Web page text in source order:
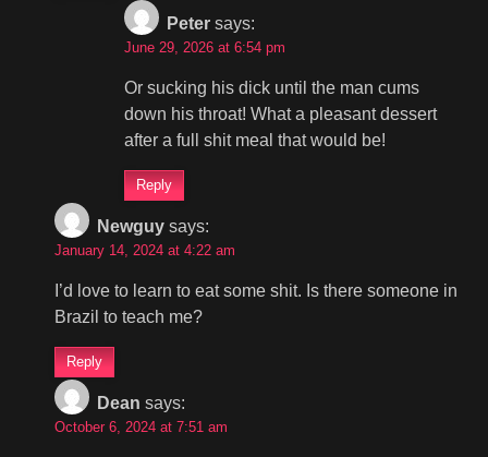
Peter says:
June 29, 2026 at 6:54 pm
Or sucking his dick until the man cums
down his throat! What a pleasant dessert
after a full shit meal that would be!
Reply
Newguy says:
January 14, 2024 at 4:22 am
I’d love to learn to eat some shit. Is there someone in
Brazil to teach me?
Reply
Dean says:
October 6, 2024 at 7:51 am